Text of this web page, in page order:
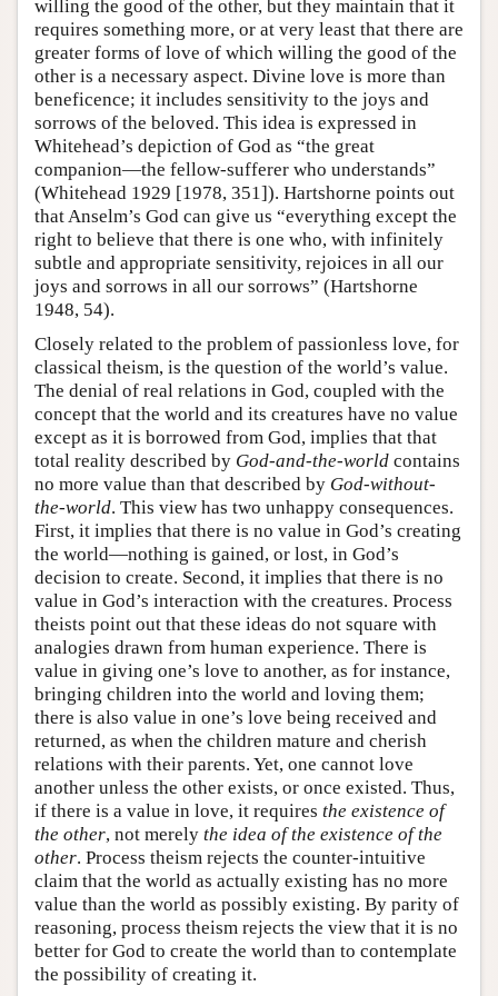
willing the good of the other, but they maintain that it
requires something more, or at very least that there are
greater forms of love of which willing the good of the
other is a necessary aspect. Divine love is more than
beneficence; it includes sensitivity to the joys and
sorrows of the beloved. This idea is expressed in
Whitehead’s depiction of God as “the great
companion—the fellow-sufferer who understands”
(Whitehead 1929 [1978, 351]). Hartshorne points out
that Anselm’s God can give us “everything except the
right to believe that there is one who, with infinitely
subtle and appropriate sensitivity, rejoices in all our
joys and sorrows in all our sorrows” (Hartshorne
1948, 54).
Closely related to the problem of passionless love, for
classical theism, is the question of the world’s value.
The denial of real relations in God, coupled with the
concept that the world and its creatures have no value
except as it is borrowed from God, implies that that
total reality described by God-and-the-world contains
no more value than that described by God-without-
the-world. This view has two unhappy consequences.
First, it implies that there is no value in God’s creating
the world—nothing is gained, or lost, in God’s
decision to create. Second, it implies that there is no
value in God’s interaction with the creatures. Process
theists point out that these ideas do not square with
analogies drawn from human experience. There is
value in giving one’s love to another, as for instance,
bringing children into the world and loving them;
there is also value in one’s love being received and
returned, as when the children mature and cherish
relations with their parents. Yet, one cannot love
another unless the other exists, or once existed. Thus,
if there is a value in love, it requires the existence of
the other, not merely the idea of the existence of the
other. Process theism rejects the counter-intuitive
claim that the world as actually existing has no more
value than the world as possibly existing. By parity of
reasoning, process theism rejects the view that it is no
better for God to create the world than to contemplate
the possibility of creating it.